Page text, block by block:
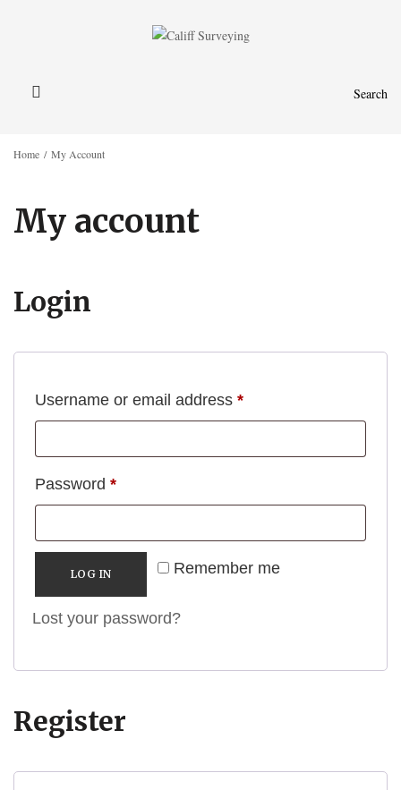
Search
Home / My Account
My account
Login
Username or email address *Required
Password *Required
Remember me
LOG IN
Lost your password?
Register